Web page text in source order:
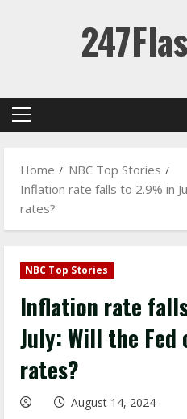
Primary
Home
NBC Top Stories
Inflation rate falls to 2.9% in
rates?
NBC Top Stories
Inflation rate
July: Will the
rates?
August 14, 2024